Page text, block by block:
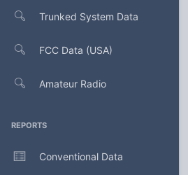
Trunked System Data
FCC Data (USA)
Amateur Radio
REPORTS
Conventional Data